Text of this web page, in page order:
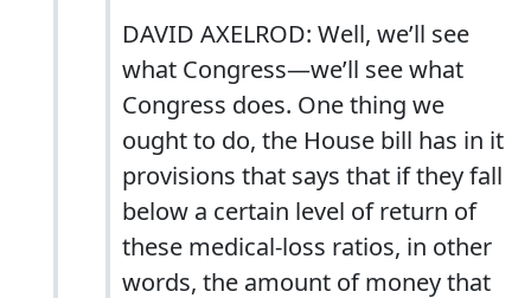
DAVID AXELROD: Well, we’ll see
what Congress—we’ll see what
Congress does. One thing we
ought to do, the House bill has in it
provisions that says that if they fall
below a certain level of return of
these medical-loss ratios, in other
words, the amount of money that